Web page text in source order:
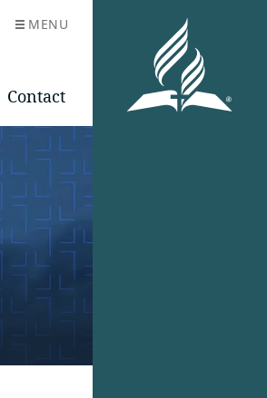
MENU
Contact